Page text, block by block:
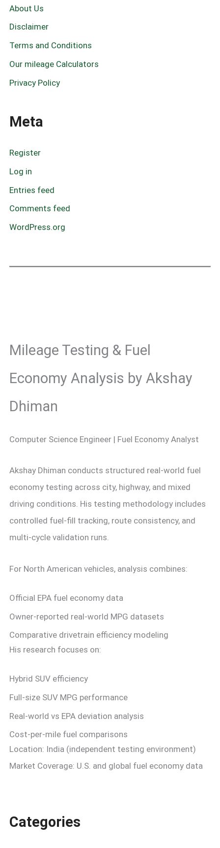
f
r
About Us
Disclaimer
Terms and Conditions
Our mileage Calculators
Privacy Policy
Meta
Register
Log in
Entries feed
Comments feed
WordPress.org
Mileage Testing & Fuel
Economy Analysis by Akshay
Dhiman
Computer Science Engineer | Fuel Economy Analyst
Akshay Dhiman conducts structured real-world fuel
economy testing across city, highway, and mixed
driving conditions. His testing methodology includes
controlled fuel-fill tracking, route consistency, and
multi-cycle validation runs.
For North American vehicles, analysis combines:
Official EPA fuel economy data
Owner-reported real-world MPG datasets
Comparative drivetrain efficiency modeling
His research focuses on:
Hybrid SUV efficiency
Full-size SUV MPG performance
Real-world vs EPA deviation analysis
Cost-per-mile fuel comparisons
Location: India (independent testing environment)
Market Coverage: U.S. and global fuel economy data
Categories